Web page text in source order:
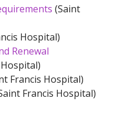
(Saint
Hospital)
Renewal
Francis Hospital)
Francis Hospital)